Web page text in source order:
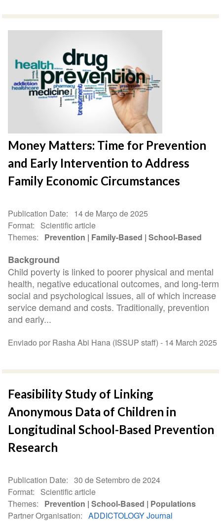
Money Matters: Time for Prevention
and Early Intervention to Address
Family Economic Circumstances
Publication Date
14 de Março de 2025
Format
Scientific article
Themes
Prevention Family-Based School-Based
Background
Child poverty is linked to poorer physical and mental
health, negative educational outcomes, and long-term
social and psychological issues, all of which increase
service demand and costs. Traditionally, prevention
and early...
Enviado por Rasha Abi Hana (ISSUP staff) - 14 March 2025
Feasibility Study of Linking
Anonymous Data of Children in
Longitudinal School-Based Prevention
Research
Publication Date
30 de Setembro de 2024
Format
Scientific article
Themes
Prevention School-Based
Populations
Partner Organisation
ADDICTOLOGY Journal